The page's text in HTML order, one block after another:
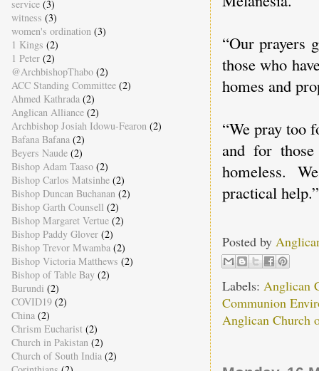
“Our prayers
those who
homes and
“We pray too
and for
homeless.
practical help.”
Posted by
Labels: Anglican
Communion
Anglican Church
service (3)
witness (3)
women's ordination (3)
1 Kings (2)
1 Peter (2)
@ArchbishopThabo (2)
ACC Standing Committee (2)
Ahmed Kathrada (2)
Anglican Alliance (2)
Archbishop Josiah Idowu-Fearon (2)
Bafana Bafana (2)
Beyers Naude (2)
Bishop Adam Taaso (2)
Bishop Carlos Matsinhe (2)
Bishop Duncan Buchanan (2)
Bishop Garth Counsell (2)
Bishop Margaret Vertue (2)
Bishop Paddy Glover (2)
Bishop Trevor Mwamba (2)
Bishop Victoria Matthews (2)
Bishop of Table Bay (2)
Burundi (2)
COVID19 (2)
China (2)
Chrism Eucharist (2)
Church in Pakistan (2)
Church of South India (2)